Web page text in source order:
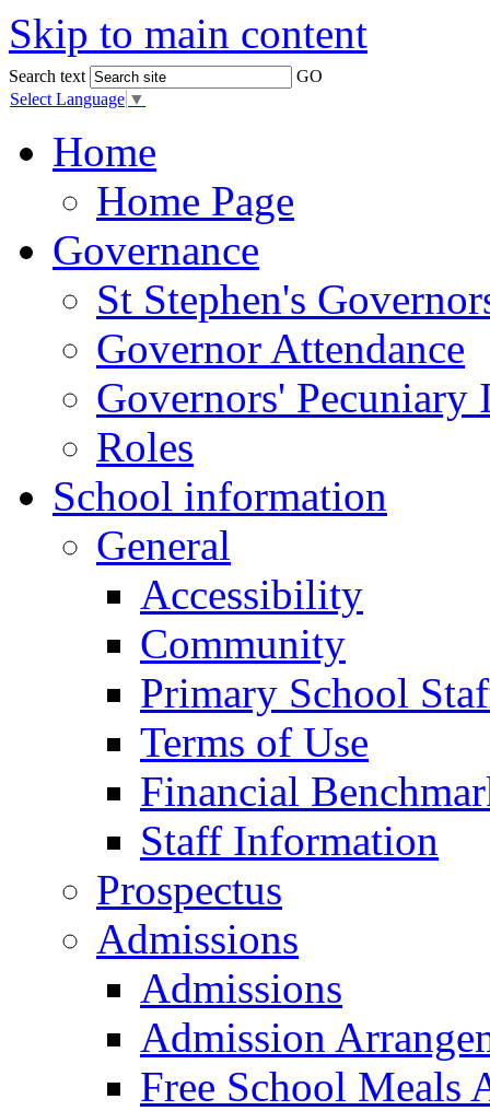
Skip to main content
Search text
GO
Select Language ▼
Home
Home Page
Governance
St Stephen's
Governor Attendance
Governors' Pecuniary
Roles
School information
General
Accessibility
Community
Primary School
Terms of Use
Financial
Staff Information
Prospectus
Admissions
Admissions
Admission
Free School Meals